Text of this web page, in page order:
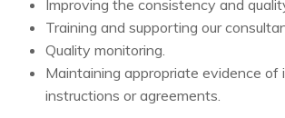
Improving the consistency and
Training and supporting our
Quality monitoring.
Maintaining appropriate evidence of
instructions or agreements.